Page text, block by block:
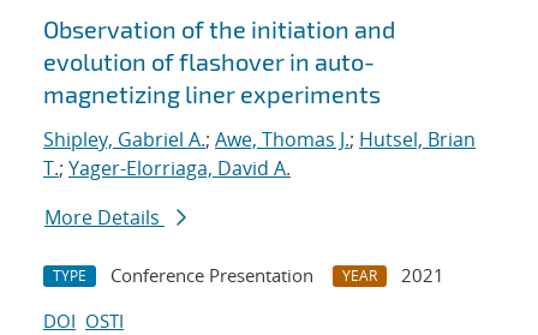
Observation of the initiation and
evolution of flashover in auto-
magnetizing liner experiments
Shipley, Gabriel A.; Awe, Thomas J.; Hutsel, Brian
T.; Yager-Elorriaga, David A.
More Details
TYPE Conference Presentation YEAR
2021
DOI OSTI